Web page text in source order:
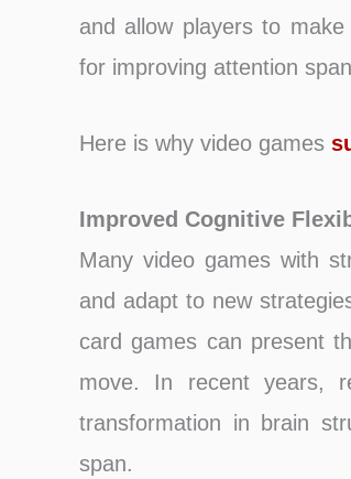
and allow players to
for improving attention
Here is why video games
Improved Cognitive
Many video games with
and adapt to new
card games can present
move. In recent years,
transformation in brain
span.